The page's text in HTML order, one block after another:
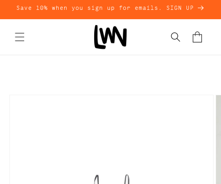
Skip to
Save 10% when you sign up for emails. SIGN UP
Cart